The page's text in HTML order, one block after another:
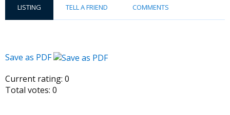
LISTING TELL A FRIEND COMMENTS
Save as PDF
Current rating: 0
Total votes: 0